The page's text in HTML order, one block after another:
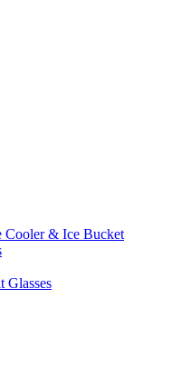
Cooler & Ice Bucket
Glasses